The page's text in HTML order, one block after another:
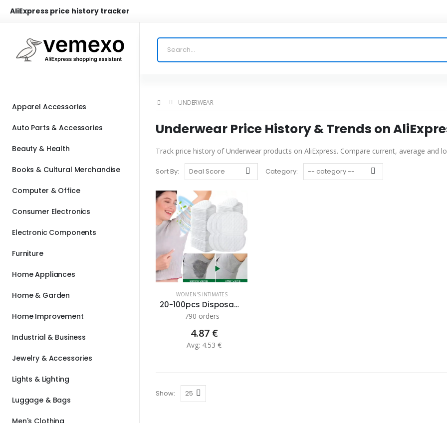
AliExpress price history tracker
Apparel Accessories
Auto Parts & Accessories
Beauty & Health
Books & Cultural Merchandise
Computer & Office
Consumer Electronics
Electronic Components
Furniture
Home Appliances
Home & Garden
Home Improvement
Industrial & Business
Jewelry & Accessories
Lights & Lighting
Luggage & Bags
Men's Clothing
UNDERWEAR
Underwear Price History & Trends on
Track price history of Underwear products on AliExpress. Compare current, average and
Sort By: Category:
WOMEN'S INTIMATES
20-100pcs Disposable Underarm Sweat-a...
790 orders
4.87 €
Avg: 4.53 €
Show: